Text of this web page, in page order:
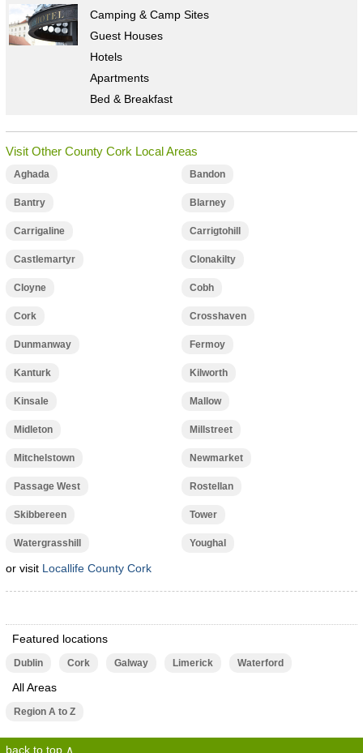
Camping & Camp Sites
Guest Houses
Hotels
Apartments
Bed & Breakfast
Visit Other County Cork Local Areas
Aghada Bandon
Bantry Blarney
Carrigaline Carrigtohill
Castlemartyr Clonakilty
Cloyne Cobh
Cork Crosshaven
Dunmanway Fermoy
Kanturk Kilworth
Kinsale Mallow
Midleton Millstreet
Mitchelstown Newmarket
Passage West Rostellan
Skibbereen Tower
Watergrasshill Youghal
or visit Locallife County Cork
Featured locations
Dublin Cork Galway Limerick Waterford
All Areas
Region A to Z
back to top